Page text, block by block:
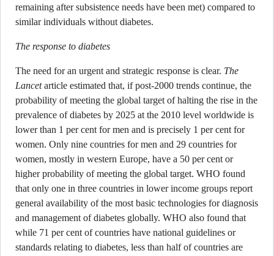
remaining after subsistence needs have been met) compared to
similar individuals without diabetes.
The response to diabetes
The need for an urgent and strategic response is clear. The
Lancetarticle estimated that, if post-2000 trends continue, the
probability of meeting the global target of halting the rise in the
prevalence of diabetes by 2025 at the 2010 level worldwide is
lower than 1 per cent for men and is precisely 1 per cent for
women. Only nine countries for men and 29 countries for
women, mostly in western Europe, have a 50 per cent or
higher probability of meeting the global target. WHO found
that only one in three countries in lower income groups report
general availability of the most basic technologies for diagnosis
and management of diabetes globally. WHO also found that
while 71 per cent of countries have national guidelines or
standards relating to diabetes, less than half of countries are